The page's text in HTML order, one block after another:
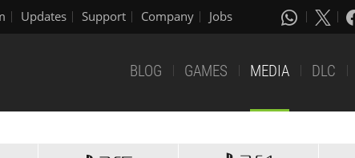
Updates Support Company Jobs
BLOG GAMES MEDIA DLC